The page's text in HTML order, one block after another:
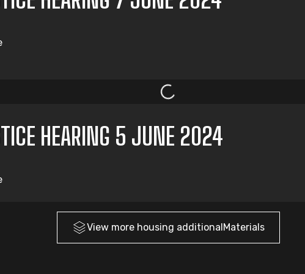
HEARING 5 JUNE 2024
View more housing additionalMaterials